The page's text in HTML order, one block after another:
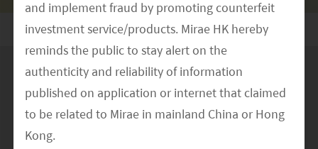
and implement fraud by promoting counterfeit
investment service/products. Mirae HK hereby
reminds the public to stay alert on the
authenticity and reliability of information
published on application or internet that claimed
to be related to Mirae in mainland China or Hong
Kong.Climate change is a key topic we